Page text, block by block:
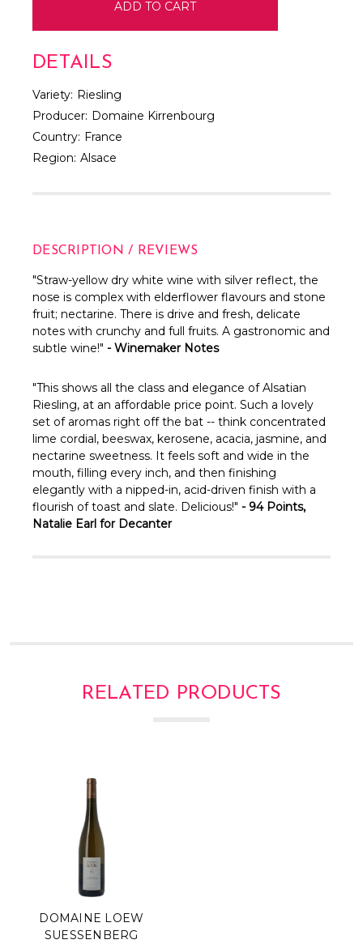
DETAILS
Variety: Riesling
Producer: Domaine Kirrenbourg
Country: France
Region: Alsace
DESCRIPTION / REVIEWS
"Straw-yellow dry white wine with silver reflect, the
nose is complex with elderflower flavours and stone
fruit; nectarine. There is drive and fresh, delicate
notes with crunchy and full fruits. A gastronomic and
subtle wine!" - Winemaker Notes
"This shows all the class and elegance of Alsatian
Riesling, at an affordable price point. Such a lovely
set of aromas right off the bat -- think concentrated
lime cordial, beeswax, kerosene, acacia, jasmine, and
nectarine sweetness. It feels soft and wide in the
mouth, filling every inch, and then finishing
elegantly with a nipped-in, acid-driven finish with a
flourish of toast and slate. Delicious!" - 94 Points,
Natalie Earl for Decanter
RELATED PRODUCTS
DOMAINE LOEW
SUESSENBERG